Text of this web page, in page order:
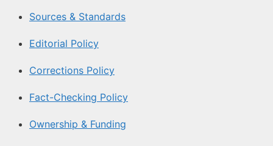
Sources & Standards
Editorial Policy
Corrections Policy
Fact-Checking Policy
Ownership & Funding